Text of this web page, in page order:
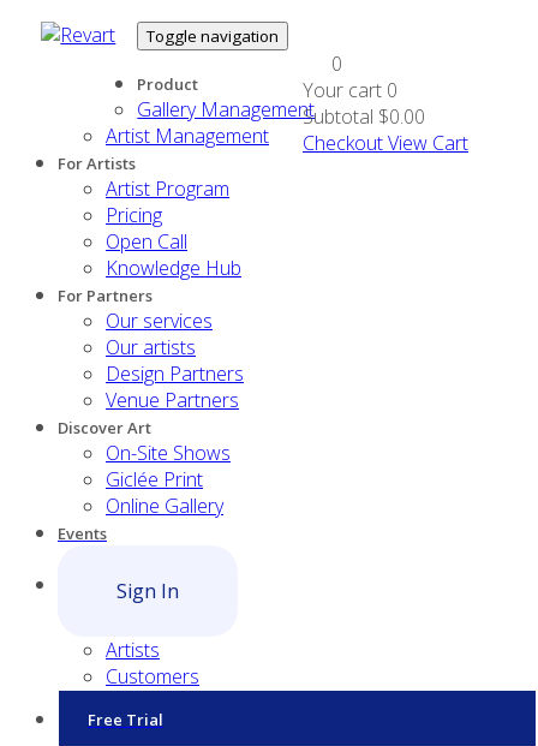
Toggle navigation
Product
Gallery Management
Artist Management
For Artists
Artist Program
Pricing
Open Call
Knowledge Hub
For Partners
Our services
Our artists
Design Partners
Venue Partners
Discover Art
On-Site Shows
Giclée Print
Online Gallery
Events
Sign In
Artists
Customers
Free Trial
0
Your cart 0
Subtotal $0.00
CheckoutView Cart